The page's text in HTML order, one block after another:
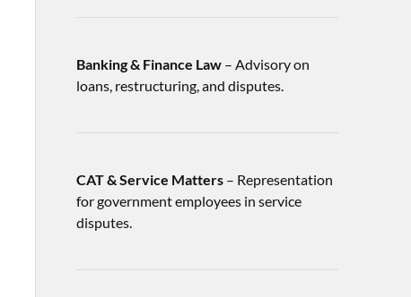
Banking & Finance Law– Advisory on
loans, restructuring, and disputes.
CAT & Service Matters– Representation
for government employees in service
disputes.